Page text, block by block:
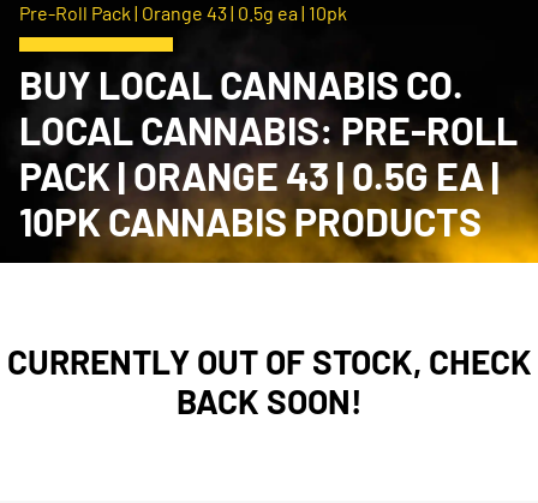
Pre-Roll Pack | Orange 43 | 0.5g ea | 10pk
BUY LOCAL CANNABIS CO.
LOCAL CANNABIS: PRE-ROLL
PACK | ORANGE 43 | 0.5G EA |
10PK CANNABIS PRODUCTS
CURRENTLY OUT OF STOCK, CHECK
BACK SOON!